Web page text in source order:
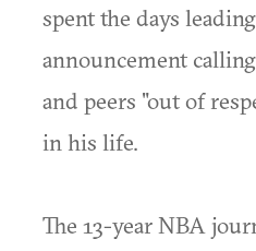
spent the days
announcement
and peers "out of
in his life.
The 13-year NBA